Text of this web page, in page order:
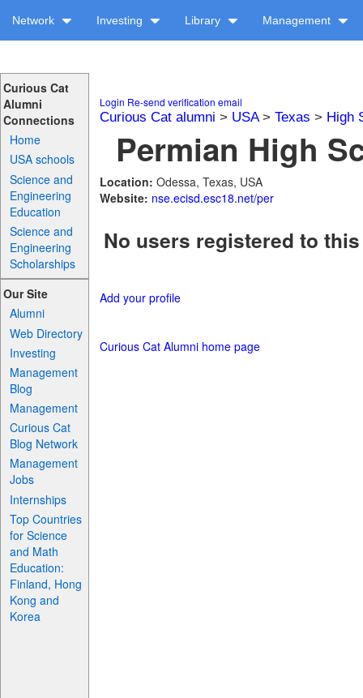
Network Investing Library Management
Curious Cat
Alumni
Connections
Home
USA schools
Science and
Engineering
Education
Science and
Engineering
Scholarships
Our Site
Alumni
Web Directory
Investing
Management
Blog
Management
Curious Cat
Blog Network
Management
Jobs
Internships
Top Countries
for Science
and Math
Education:
Finland, Hong
Kong and
Korea
Login Re-send verification email
Curious Cat alumni > USA> Texas > High
Permian High
Location: Odessa, Texas, USA
Website: nse.ecisd.esc18.net/per
No users registered to
Add your profile
Curious Cat Alumni home page